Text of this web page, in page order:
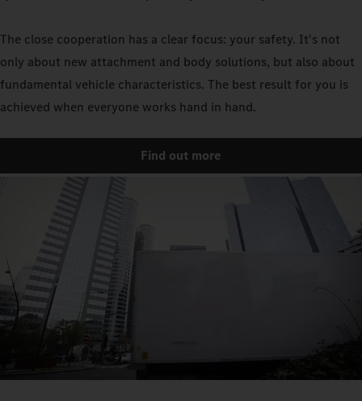
The close cooperation has a clear focus: your safety. It's not
only about new attachment and body solutions, but also about
fundamental vehicle characteristics. The best result for you is
achieved when everyone works hand in hand.
Find out more